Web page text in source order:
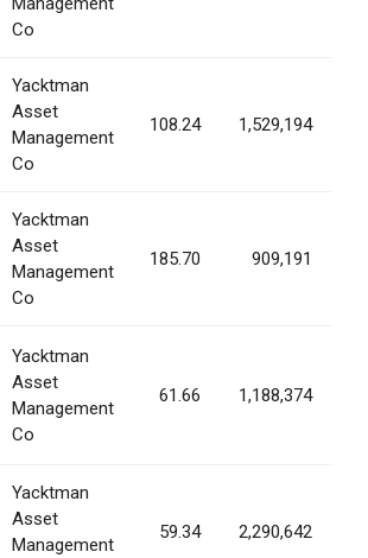
Co
Yacktman
Asset
Management
Co
108.24 1,529,194
Yacktman
Asset
Management
Co
185.70 909,191
Yacktman
Asset
Management
Co
61.66 1,188,374
Yacktman
Asset
Management
59.34 2,290,642